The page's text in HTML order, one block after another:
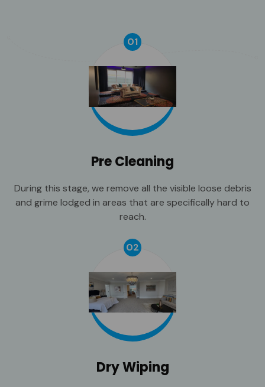
01
Pre Cleaning
During this stage, we remove all the visible loose debris
and grime lodged in areas that are specifically hard to
reach.
02
Dry Wiping